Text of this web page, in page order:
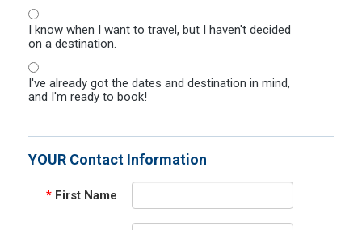
I know when I want to travel, but I haven't decided
on a destination.
I've already got the dates and destination in mind,
and I'm ready to book!
YOUR Contact Information
* First Name